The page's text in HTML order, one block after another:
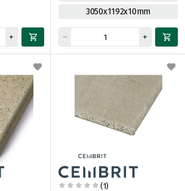
3050x1192x10mm
(1)